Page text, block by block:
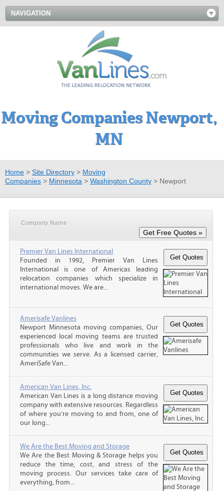
NAVIGATION
Moving Companies Newport,
MN
Home > Site Directory > Moving
Companies > Minnesota > Washington County > Newport
Company Name
Premier Van Lines International
Founded in 1992, Premier Van Lines
International is one of Americas leading
relocation companies which specialize in
international moves. We are...
Amerisafe Vanlines
Newport Minnesota moving companies, Our
experienced local moving teams are trusted
professionals who live and work in the
communities we serve. As a licensed carrier,
AmeriSafe Van...
American Van Lines, Inc.
American Van Lines is a long distance moving
company with extensive resources. Regardless
of where you’re moving to and from, one of
our long...
We Are the Best Moving and Storage
We Are the Best Moving & Storage helps you
reduce the time, cost, and stress of the
moving process. Our services take care of
everything, from...